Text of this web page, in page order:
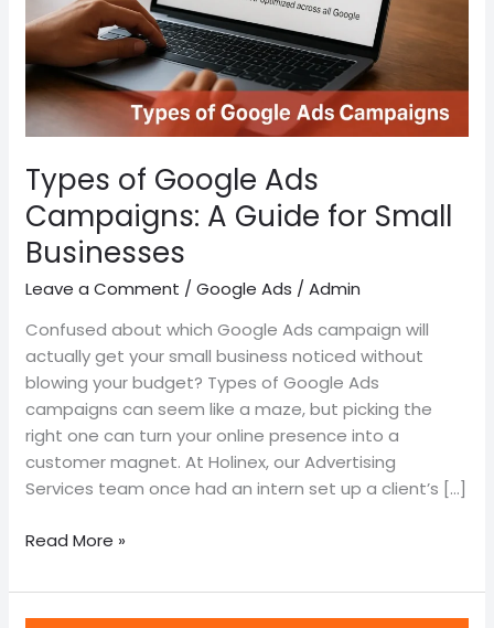
Types of Google Ads
Campaigns: A Guide for Small
Businesses
Leave a Comment /Google Ads /Admin
Confused about which Google Ads campaign will
actually get your small business noticed without
blowing your budget? Types of Google Ads
campaigns can seem like a maze, but picking the
right one can turn your online presence into a
customer magnet. At Holinex, our Advertising
Services team once had an intern set up a client’s […]
Guide
for
Small
Businesses
Read More »